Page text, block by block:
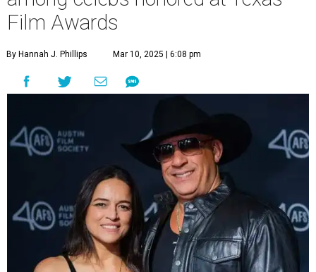
Film Awards
By Hannah J. Phillips Mar 10, 2025 | 6:08 pm